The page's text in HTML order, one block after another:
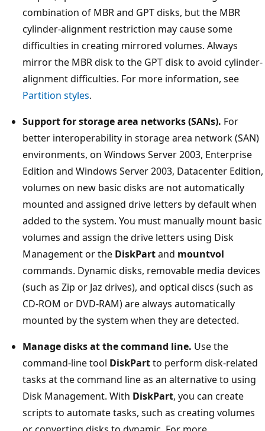
combination of MBR and GPT disks, but the MBR
cylinder-alignment restriction may cause some
difficulties in creating mirrored volumes. Always
mirror the MBR disk to the GPT disk to avoid cylinder-
alignment difficulties. For more information, see
Partition styles.
Support for storage area networks (SANs). For
better interoperability in storage area network (SAN)
environments, on Windows Server 2003, Enterprise
Edition and Windows Server 2003, Datacenter Edition,
volumes on new basic disks are not automatically
mounted and assigned drive letters by default when
added to the system. You must manually mount basic
volumes and assign the drive letters using Disk
Management or the DiskPartand mountvol
commands. Dynamic disks, removable media devices
(such as Zip or Jaz drives), and optical discs (such as
CD-ROM or DVD-RAM) are always automatically
mounted by the system when they are detected.
Manage disks at the command line. Use the
command-line tool DiskPartto perform disk-related
tasks at the command line as an alternative to using
Disk Management. With DiskPart, you can create
scripts to automate tasks, such as creating volumes